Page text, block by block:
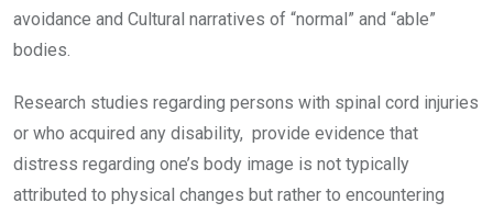
avoidance and Cultural narratives of “normal” and “able”
bodies.
Research studies regarding persons with spinal cord injuries
or who acquired any disability, provide evidence that
distress regarding one’s body image is not typically
attributed to physical changes but rather to encountering